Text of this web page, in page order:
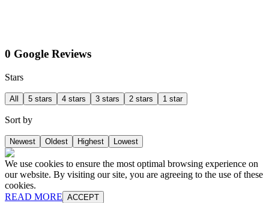
0 Google Reviews
Stars
All 5 stars 4 stars 3 stars 2 stars 1 star
Sort by
Newest Oldest Highest Lowest
We use cookies to ensure the most optimal browsing experience on
our website. By visiting our site, you are agreeing to the use of these
cookies.
READ MORE ACCEPT